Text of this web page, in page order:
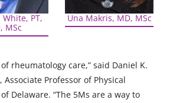
Una Makris, MD, MSc
PT,
MSc
rheumatology care,” said Daniel K.
Associate Professor of Physical
Delaware. “The 5Ms are a way to